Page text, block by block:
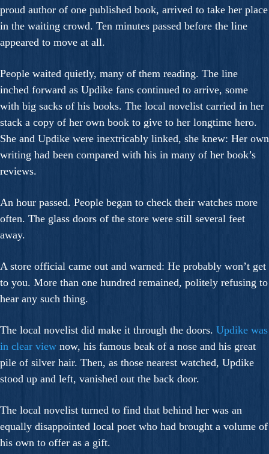
proud author of one published book, arrived to take her place
in the waiting crowd. Ten minutes passed before the line
appeared to move at all.
People waited quietly, many of them reading. The line
inched forward as Updike fans continued to arrive, some
with big sacks of his books. The local novelist carried in her
stack a copy of her own book to give to her longtime hero.
She and Updike were inextricably linked, she knew: Her own
writing had been compared with his in many of her book’s
reviews.
An hour passed. People began to check their watches more
often. The glass doors of the store were still several feet
away.
A store official came out and warned: He probably won’t get
to you. More than one hundred remained, politely refusing to
hear any such thing.
The local novelist did make it through the doors. Updike was
in clear view now, his famous beak of a nose and his great
pile of silver hair. Then, as those nearest watched, Updike
stood up and left, vanished out the back door.
The local novelist turned to find that behind her was an
equally disappointed local poet who had brought a volume of
his own to offer as a gift.